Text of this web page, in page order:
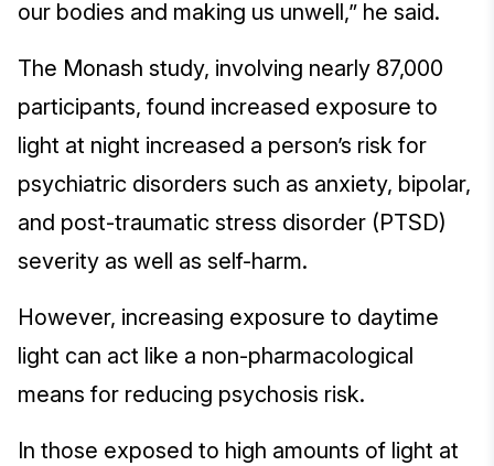
our bodies and making us unwell,” he said.
The Monash study, involving nearly 87,000
participants, found increased exposure to
light at night increased a person’s risk for
psychiatric disorders such as anxiety, bipolar,
and post-traumatic stress disorder (PTSD)
severity as well as self-harm.
However, increasing exposure to daytime
light can act like a non-pharmacological
means for reducing psychosis risk.
In those exposed to high amounts of light at